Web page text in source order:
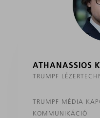
ATHANASSIOS
TRUMPF
TRUMPF MÉDIA
KOMMUNIKÁCIÓ